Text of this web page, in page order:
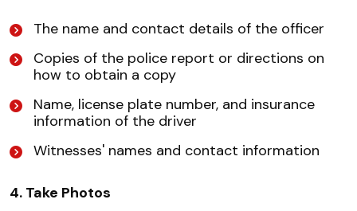
The name and contact details of the officer
Copies of the police report or directions on
how to obtain a copy
Name, license plate number, and insurance
information of the driver
Witnesses' names and contact information
4. Take Photos